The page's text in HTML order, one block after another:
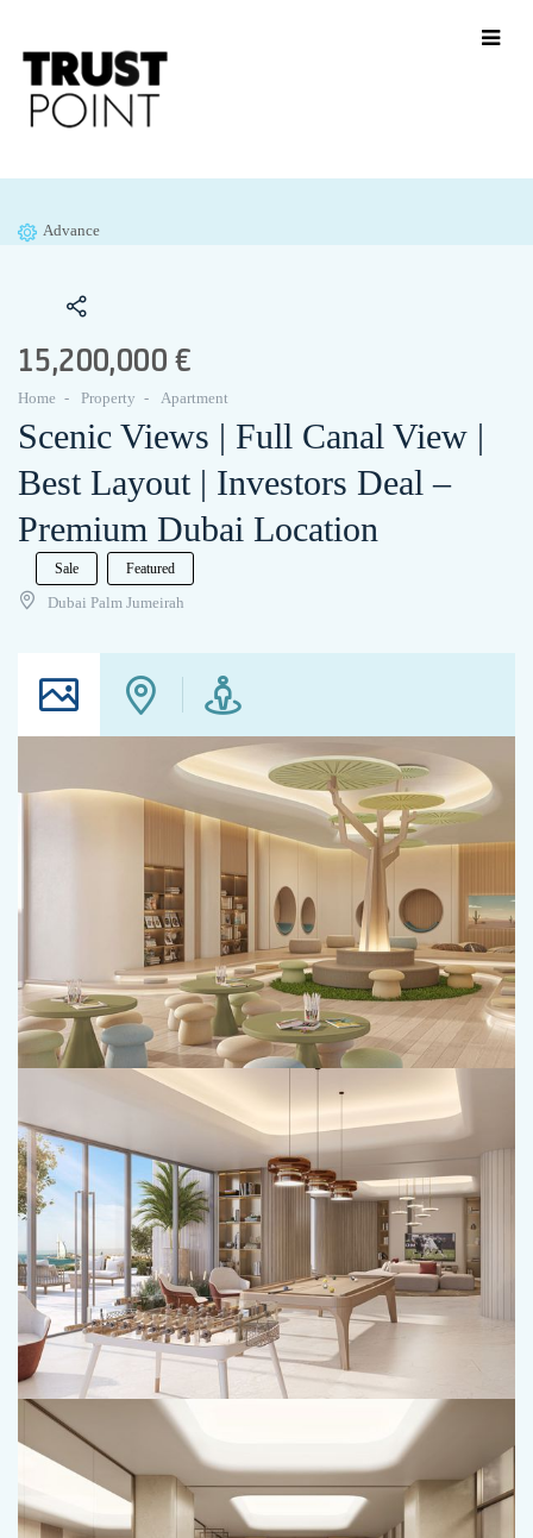
Advance
15,200,000 €
Home Property Apartment
Scenic Views | Full Canal View |
Best Layout | Investors Deal –
Premium Dubai Location
Sale Featured
Dubai Palm Jumeirah